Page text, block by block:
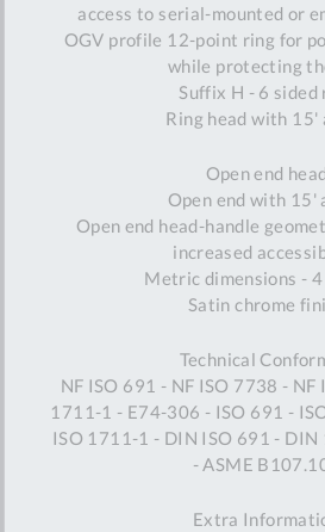
access to serial-mounted or
OGV profile 12-point ring for
while protecting
Suffix H - 6 sided
Ring head with 15'
Open end head
Open end with 15'
Open end head-handle
increased
Metric dimensions -
Satin chrome
Technical
NF ISO 691 - NF ISO 7738 - NF
1711-1 - E74-306 - ISO 691 -
ISO 1711-1 - DIN ISO 691 -
- ASME
Extra